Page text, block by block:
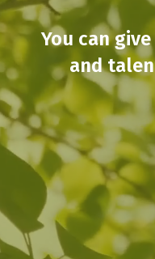
You can
and